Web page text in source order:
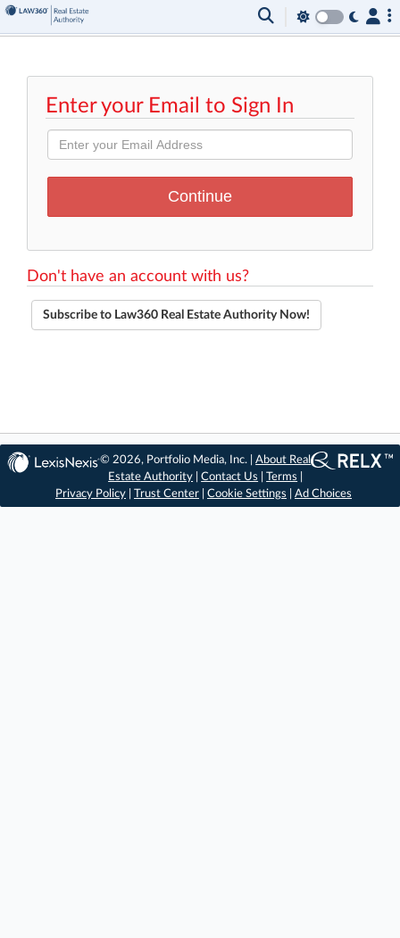
Enter your Email to Sign In
Don't have an account with us?
Subscribe to Law360 Real Estate Authority Now!
© 2026, Portfolio Media, Inc. |About Real
Estate Authority |Contact Us |Terms
Privacy Policy
Trust Center Cookie Settings Ad Choices